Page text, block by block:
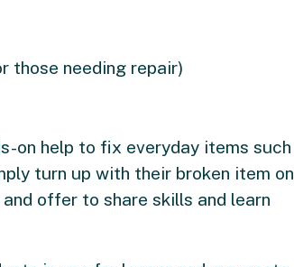
those needing repair)
on help to fix everyday items such
turn up with their broken item on
offer to share skills and learn